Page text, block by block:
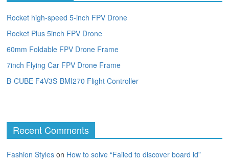
Rocket high-speed 5-inch FPV Drone
Rocket Plus 5inch FPV Drone
60mm Foldable FPV Drone Frame
7inch Flying Car FPV Drone Frame
B-CUBE F4V3S-BMI270 Flight Controller
Recent Comments
Fashion Styles on How to solve “Failed to discover board id”